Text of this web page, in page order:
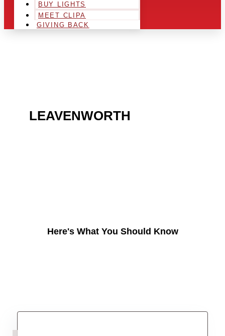
BUY LIGHTS
MEET CLIPA
GIVING BACK
LEAVENWORTH
Here's What You Should Know